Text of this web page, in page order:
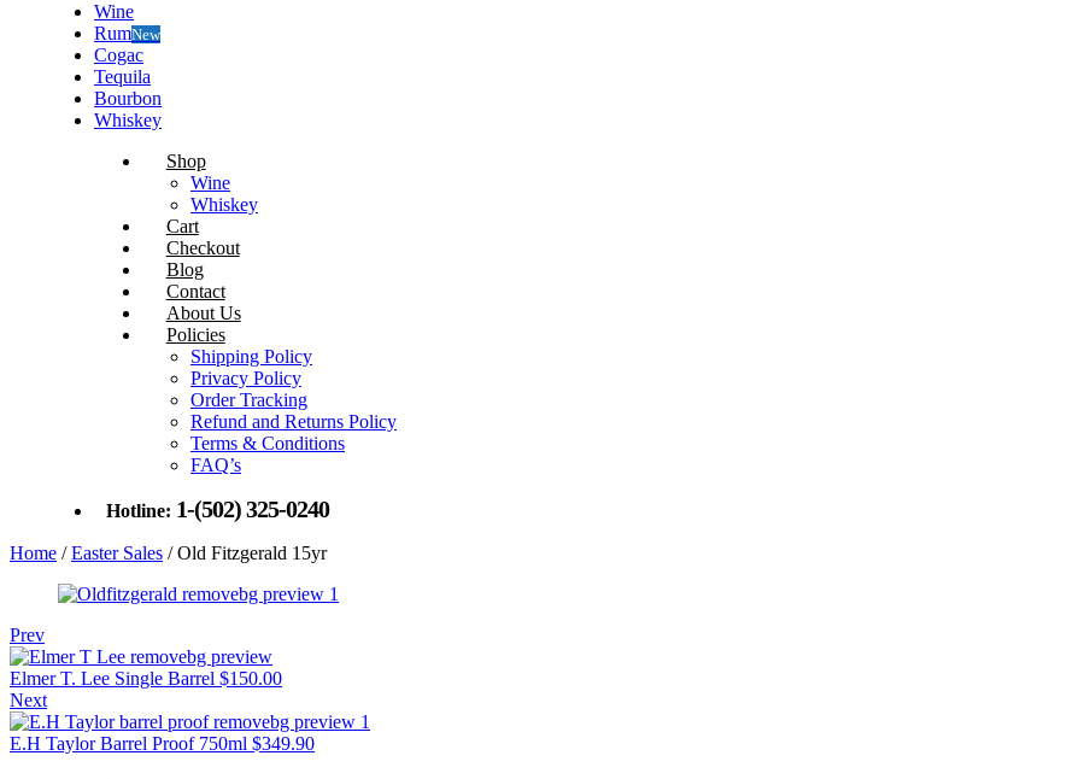
Wine
RumNew
Cogac
Tequila
Bourbon
Whiskey
Shop
Wine
Whiskey
Cart
Checkout
Blog
Contact
About Us
Policies
Shipping Policy
Privacy Policy
Order Tracking
Refund and Returns Policy
Terms & Conditions
FAQ’s
Hotline: 1-(502) 325-0240
Home /Easter Sales / Old Fitzgerald 15yr
Prev
Elmer T. Lee Single Barrel $150.00
Next
E.H Taylor Barrel Proof 750ml $349.90